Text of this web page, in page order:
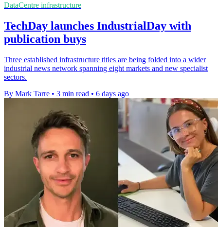
DataCentre infrastructure
TechDay launches IndustrialDay with
publication buys
Three established infrastructure titles are being folded into a wider
industrial news network spanning eight markets and new specialist
sectors.
By Mark Tarre • 3 min read • 6 days ago